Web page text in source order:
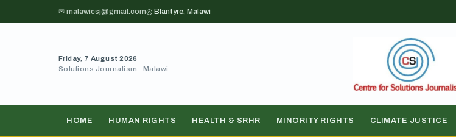
✉ malawicsj@gmail.com◎ Blantyre, Malawi
Friday, 7 August 2026
Solutions Journalism · Malawi
HOME HUMAN RIGHTS HEALTH & SRHR MINORITY RIGHTS CLIMATE JUSTICE